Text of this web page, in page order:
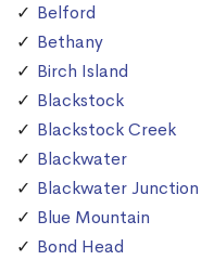
Belford
Bethany
Birch Island
Blackstock
Blackstock Creek
Blackwater
Blackwater Junction
Blue Mountain
Bond Head